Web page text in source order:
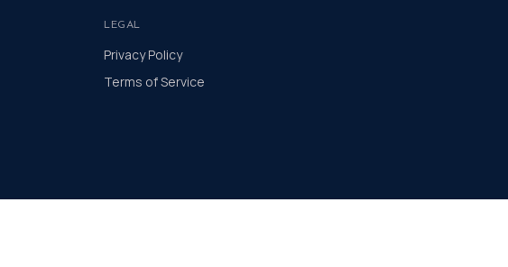
LEGAL
Privacy Policy
Terms of Service